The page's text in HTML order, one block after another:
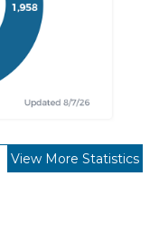
View More Statistics